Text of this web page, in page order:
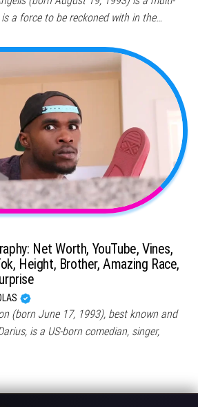
a force to be reckoned with in the…
Net Worth, YouTube, Vines,
Height, Brother, Amazing Race,
(born June 17, 1993), best known and
is a US-born comedian, singer,